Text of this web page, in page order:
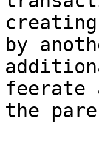
by
feerate
the